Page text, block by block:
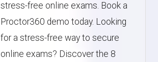
stress-free online exams. Book a
Proctor360 demo today. Looking
for a stress-free way to secure
online exams? Discover the 8